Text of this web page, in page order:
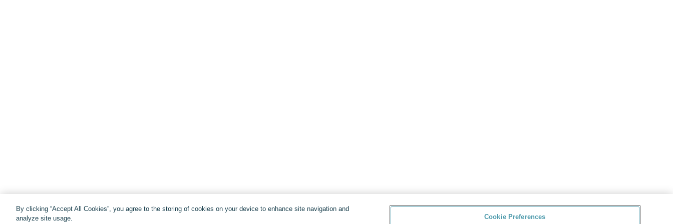
By clicking “Accept All Cookies”, you agree to the storing of cookies on your device to enhance site navigation and
analyze site usage.
Cookie Preferences